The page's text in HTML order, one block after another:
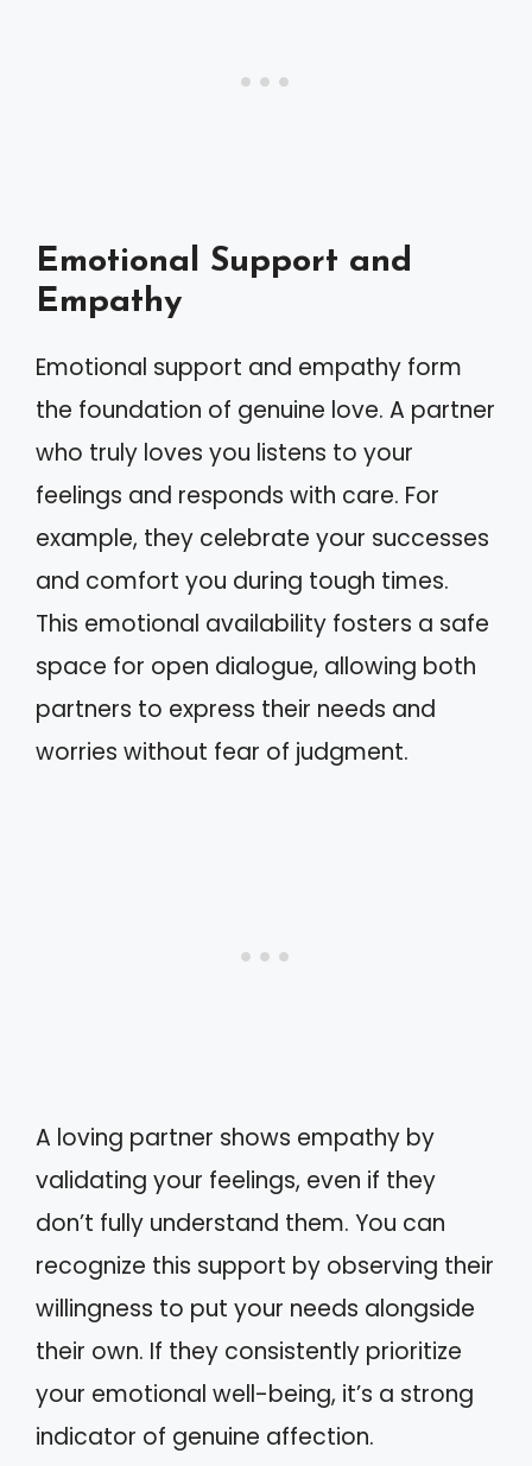
Emotional Support and
Empathy
Emotional support and empathy form
the foundation of genuine love. A partner
who truly loves you listens to your
feelings and responds with care. For
example, they celebrate your successes
and comfort you during tough times.
This emotional availability fosters a safe
space for open dialogue, allowing both
partners to express their needs and
worries without fear of judgment.
A loving partner shows empathy by
validating your feelings, even if they
don’t fully understand them. You can
recognize this support by observing their
willingness to put your needs alongside
their own. If they consistently prioritize
your emotional well-being, it’s a strong
indicator of genuine affection.